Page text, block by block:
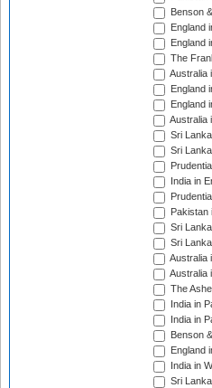
Benson
England
England
The
Australia
England
England
Australia
Sri
Sri
India in
Pakistan
Sri
Sri
Australia
Australia
The
India in
India in
Benson
England
India in
Sri